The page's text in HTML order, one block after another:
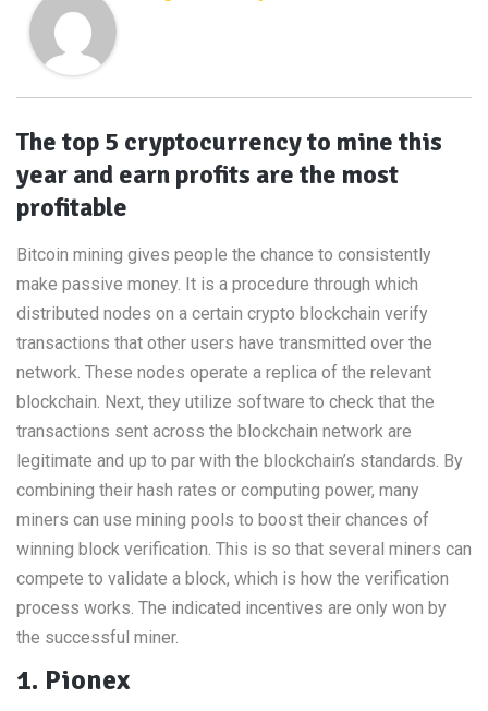
The top 5 cryptocurrency to mine this
year and earn profits are the most
profitable
Bitcoin mining gives people the chance to consistently
make passive money. It is a procedure through which
distributed nodes on a certain crypto blockchain verify
transactions that other users have transmitted over the
network. These nodes operate a replica of the relevant
blockchain. Next, they utilize software to check that the
transactions sent across the blockchain network are
legitimate and up to par with the blockchain’s standards. By
combining their hash rates or computing power, many
miners can use mining pools to boost their chances of
winning block verification. This is so that several miners can
compete to validate a block, which is how the verification
process works. The indicated incentives are only won by
the successful miner.
1. Pionex